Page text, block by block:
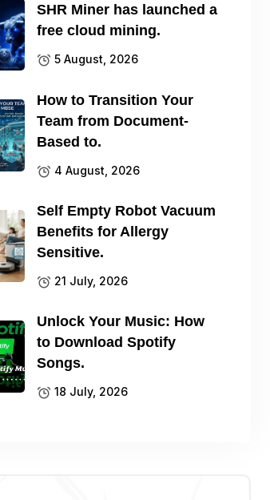
SHR Miner has launched a
free cloud mining.
5 August, 2026
How to Transition Your
Team from Document-
Based to.
4 August, 2026
Self Empty Robot Vacuum
Benefits for Allergy
Sensitive.
21 July, 2026
Unlock Your Music: How
to Download Spotify
Songs.
18 July, 2026